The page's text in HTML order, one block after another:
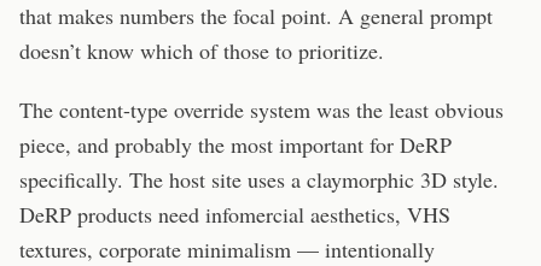
that makes numbers the focal point. A general prompt
doesn’t know which of those to prioritize.
The content-type override system was the least obvious
piece, and probably the most important for DeRP
specifically. The host site uses a claymorphic 3D style.
DeRP products need infomercial aesthetics, VHS
textures, corporate minimalism — intentionally